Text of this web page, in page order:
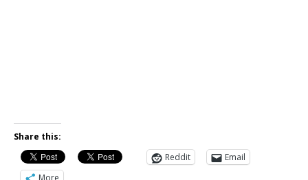
Share this:
Reddit
Email
More